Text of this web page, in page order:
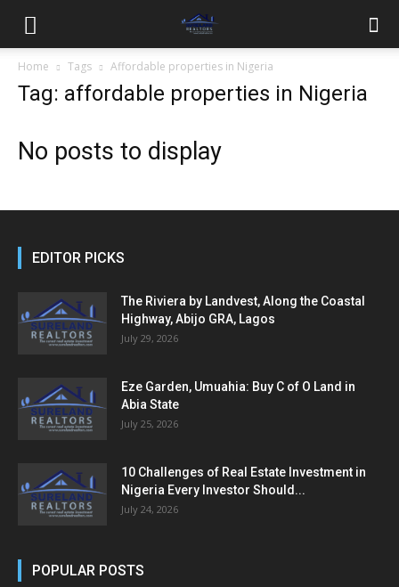
Home Tags Affordable properties in Nigeria
Tag: affordable properties in Nigeria
No posts to display
EDITOR PICKS
The Riviera by Landvest, Along the Coastal
Highway, Abijo GRA, Lagos
July 29, 2026
Eze Garden, Umuahia: Buy C of O Land in
Abia State
July 25, 2026
10 Challenges of Real Estate Investment in
Nigeria Every Investor Should...
July 24, 2026
POPULAR POSTS